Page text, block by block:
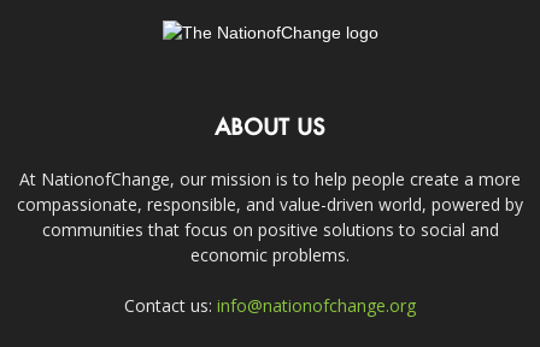
ABOUT US
At NationofChange, our mission is to help people create a more
compassionate, responsible, and value-driven world, powered by
communities that focus on positive solutions to social and
economic problems.
Contact us: info@nationofchange.org